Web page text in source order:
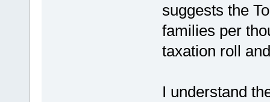
suggests the
families per
taxation roll
I understand